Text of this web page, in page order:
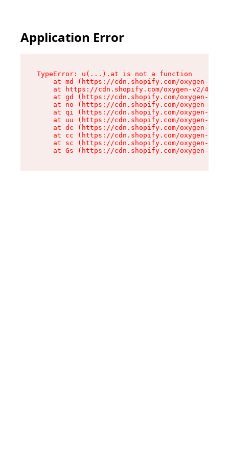
Application Error
TypeError: u(...).at is not a function
at md (https://cdn.shopify.com/oxygen-v2/
at https://cdn.shopify.com/oxygen-v2/
at gd (https://cdn.shopify.com/oxygen-v2/
at no (https://cdn.shopify.com/oxygen-v2/
at qi (https://cdn.shopify.com/oxygen-v2/
at uu (https://cdn.shopify.com/oxygen-v2/
at dc (https://cdn.shopify.com/oxygen-v2/
at cc (https://cdn.shopify.com/oxygen-v2/
at sc (https://cdn.shopify.com/oxygen-v2/
at Gs (https://cdn.shopify.com/oxygen-v2/